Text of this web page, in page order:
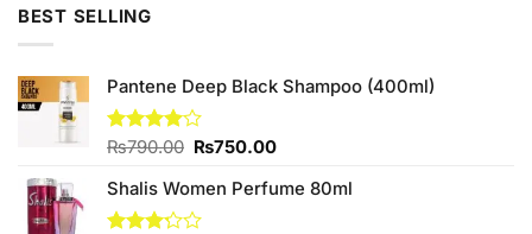
BEST SELLING
Pantene Deep Black Shampoo (400ml)
Rated
of 5
₨790.00 Original
was:
₨790.00.
₨750.00Current
is:
Shalis Women Perfume 80ml